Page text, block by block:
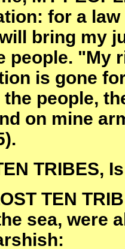
for a
bring my
people. "My
is gone
the people,
on mine
TRIBES,
TEN
sea, were